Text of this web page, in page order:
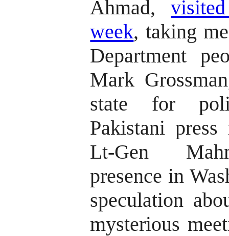
Ahmad,
week, taking
Department
Mark
state for
Pakistani
Lt-Gen
presence in
speculation
mysterious